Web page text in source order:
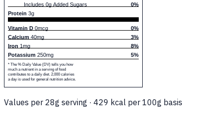
Includes 0g Added Sugars
0%
Protein 3g
Vitamin D 0mcg
0%
Calcium 40mg
3%
Iron 1mg
8%
Potassium 250mg 5%
* The % Daily Value (DV) tells you how
much a nutrient in a serving of food
contributes to a daily diet. 2,000 calories
a day is used for general nutrition advice.
Values per 28g serving · 429 kcal per 100g basis